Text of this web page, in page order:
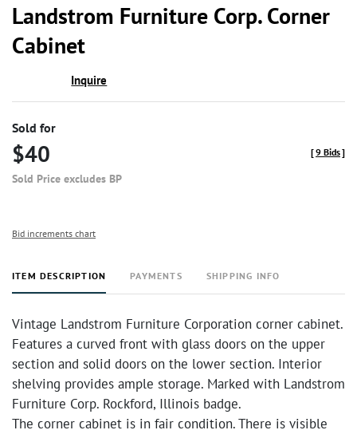
Landstrom Furniture Corp. Corner
Cabinet
Inquire
Sold for
$40
Sold Price excludes BP
[9 Bids]
Bid increments chart
ITEM DESCRIPTION PAYMENTS SHIPPING INFO
Vintage Landstrom Furniture Corporation corner cabinet.
Features a curved front with glass doors on the upper
section and solid doors on the lower section. Interior
shelving provides ample storage. Marked with Landstrom
Furniture Corp. Rockford, Illinois badge.
The corner cabinet is in fair condition. There is visible